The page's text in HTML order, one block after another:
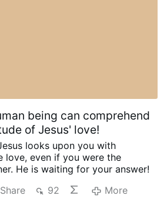
being can comprehend
of Jesus' love!
looks upon you with
love, even if you were the
He is waiting for your answer!
Share 92 More